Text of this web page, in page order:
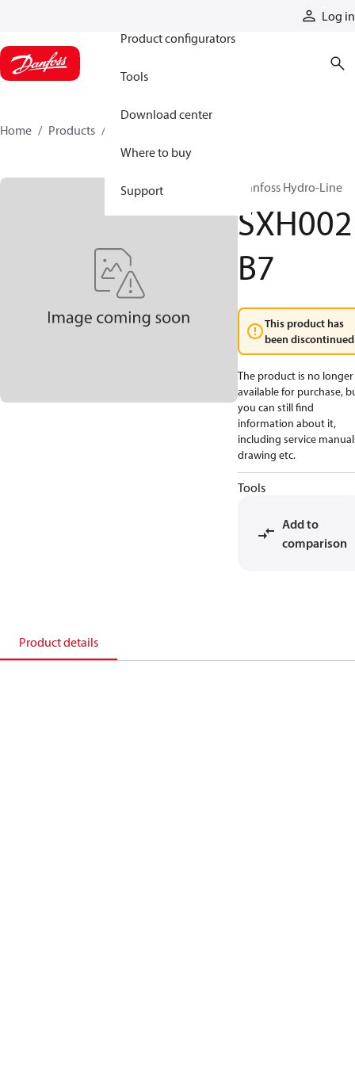
Log in
Product configurators
Tools
Download center
Where to buy
Support
Home Products
Danfoss Hydro-Line
SXH002
B7
This product has
been
The product is no longer
available for purchase,
you can still find
information about it,
including service
drawing etc.
Tools
Add to
comparison
Product details